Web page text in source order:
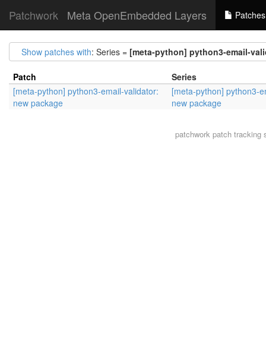
Patchwork Meta OpenEmbedded Layers Patches
Show patches with: Series = [meta-python] python3-email-
Patch
Series
[meta-python] python3-email-validator:
new package
[meta-python] python3-
new package
patchworkpatch tracking